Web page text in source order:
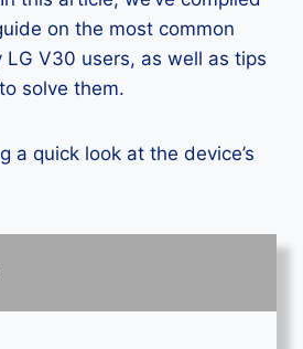
on the most common
V30 users, as well as tips
solve them.
a quick look at the device’s